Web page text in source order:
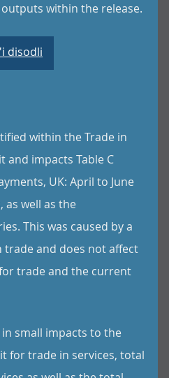
within the release.
disodli
within the Trade in
and impacts Table C
UK: April to June
as well as the
This was caused by a
and does not affect
trade and the current
small impacts to the
for trade in services, total